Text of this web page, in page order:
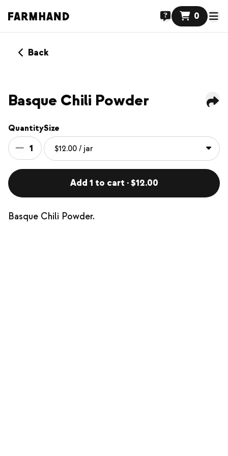
0
Back
Basque Chili Powder
Quantity
1
Size
Add 1 to cart · $12.00
Basque Chili Powder.